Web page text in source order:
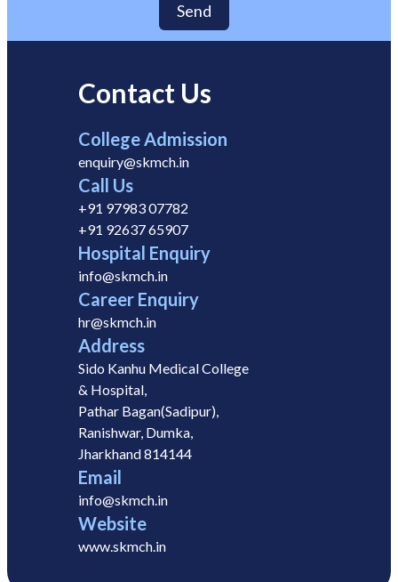
Send
Contact Us
College Admission
enquiry@skmch.in
Call Us
+91 97983 07782
+91 92637 65907
Hospital Enquiry
info@skmch.in
Career Enquiry
hr@skmch.in
Address
Sido Kanhu Medical College
& Hospital,
Pathar Bagan(Sadipur),
Ranishwar, Dumka,
Jharkhand 814144
Email
info@skmch.in
Website
www.skmch.in